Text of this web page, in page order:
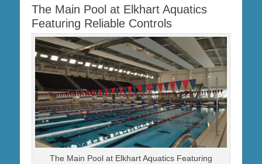
The Main Pool at Elkhart Aquatics
Featuring Reliable Controls
The Main Pool at Elkhart Aquatics Featuring